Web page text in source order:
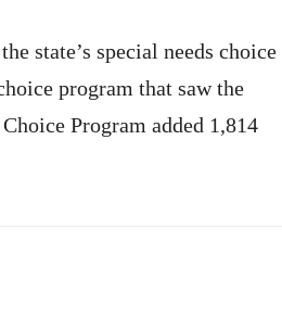
state’s special needs choice
program that saw the
Program added 1,814